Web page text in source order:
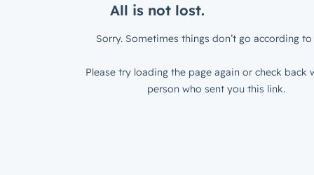
All is not lost.
Sorry. Sometimes things don’t go according to
Please try loading the page again or check back
person who sent you this link.